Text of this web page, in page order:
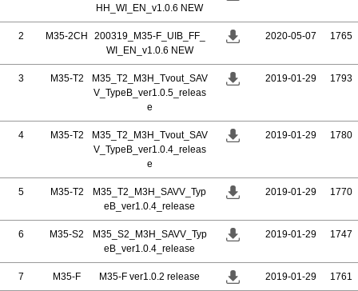
HH_WI_EN_v1.0.6 NEW
2 M35-2CH
200319_M35-F_UIB_FF_
WI_EN_v1.0.6 NEW
2020-05-07 1765
3 M35-T2
M35_T2_M3H_Tvout_SAV
V_TypeB_ver1.0.5_releas
e
2019-01-29 1793
4 M35-T2
M35_T2_M3H_Tvout_SAV
V_TypeB_ver1.0.4_releas
e
2019-01-29 1780
5 M35-T2
M35_T2_M3H_SAVV_Typ
eB_ver1.0.4_release
2019-01-29 1770
6 M35-S2
M35_S2_M3H_SAVV_Typ
eB_ver1.0.4_release
2019-01-29 1747
7 M35-F M35-F ver1.0.2 release 2019-01-29 1761